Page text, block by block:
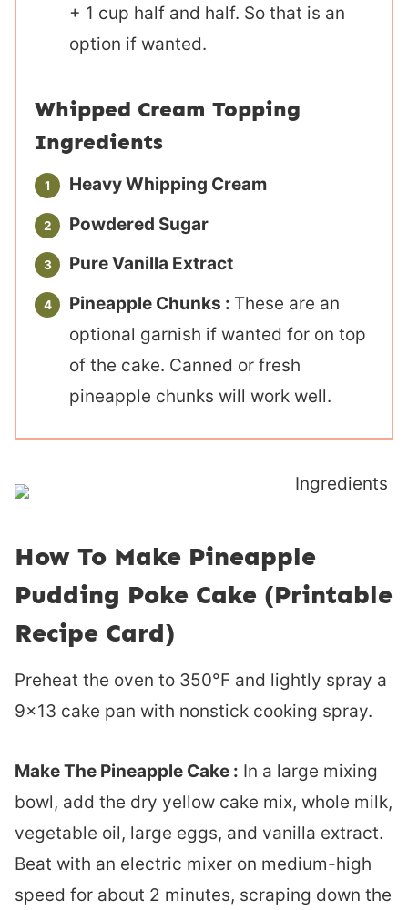
+ 1 cup half and half. So that is an
option if wanted.
Whipped Cream Topping
Ingredients
Heavy Whipping Cream
Powdered Sugar
Pure Vanilla Extract
Pineapple Chunks : These are an
optional garnish if wanted for on top
of the cake. Canned or fresh
pineapple chunks will work well.
How To Make Pineapple
Pudding Poke Cake (Printable
Recipe Card)
Preheat the oven to 350°F and lightly spray a
9×13 cake pan with nonstick cooking spray.
Make The Pineapple Cake : In a large mixing
bowl, add the dry yellow cake mix, whole milk,
vegetable oil, large eggs, and vanilla extract.
Beat with an electric mixer on medium-high
speed for about 2 minutes, scraping down the